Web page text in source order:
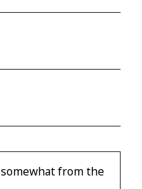
from the